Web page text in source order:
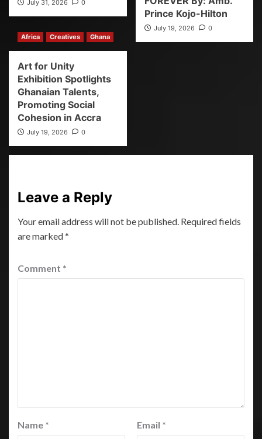
July 31, 2026 0
Prince Kojo-Hilton
July 19, 2026
0
Africa
Creatives Ghana
Art for Unity
Exhibition Spotlights
Ghanaian Talents,
Promoting Social
Cohesion in Accra
July 19, 2026 0
Leave a Reply
Your email address will not be published. Required fields
are marked*
Comment *
Name * Email *